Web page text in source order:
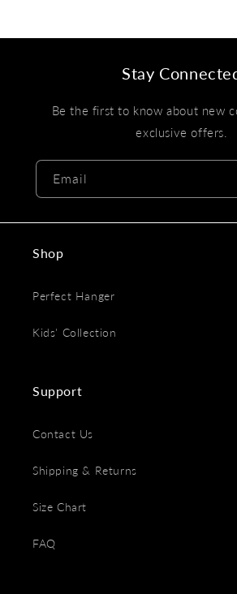
Stay
Be the first to know about new
exclusive offers.
Email
Shop
Perfect Hanger
Kids' Collection
Support
Contact Us
Shipping & Returns
Size Chart
FAQ